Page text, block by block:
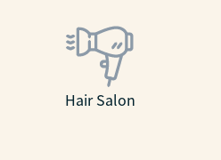
Hair Salon